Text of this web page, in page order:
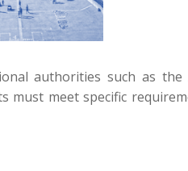
authorities such as the
must meet specific